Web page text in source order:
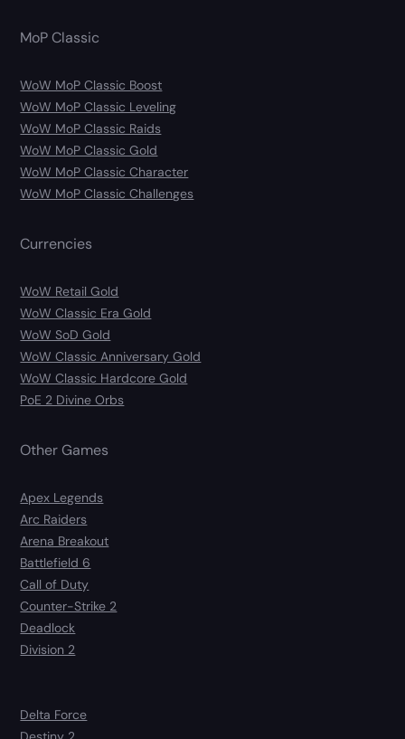
MoP Classic
WoW MoP Classic Boost
WoW MoP Classic Leveling
WoW MoP Classic Raids
WoW MoP Classic Gold
WoW MoP Classic Character
WoW MoP Classic Challenges
Currencies
WoW Retail Gold
WoW Classic Era Gold
WoW SoD Gold
WoW Classic Anniversary Gold
WoW Classic Hardcore Gold
PoE 2 Divine Orbs
Other Games
Apex Legends
Arc Raiders
Arena Breakout
Battlefield 6
Call of Duty
Counter-Strike 2
Deadlock
Division 2
Delta Force